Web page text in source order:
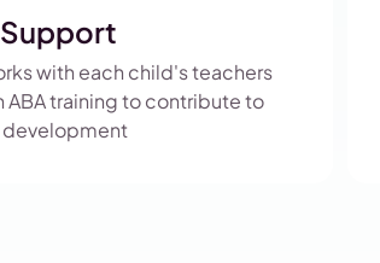
with each child's teachers
ABA training to contribute to